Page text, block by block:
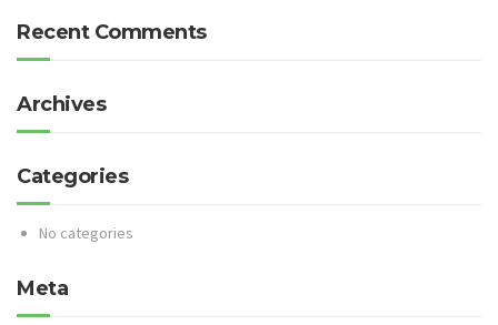
Recent Comments
Archives
Categories
No categories
Meta